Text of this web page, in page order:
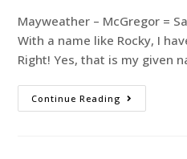
Mayweather – McGregor =
With a name like Rocky, I
Right! Yes, that is my given
Continue Reading